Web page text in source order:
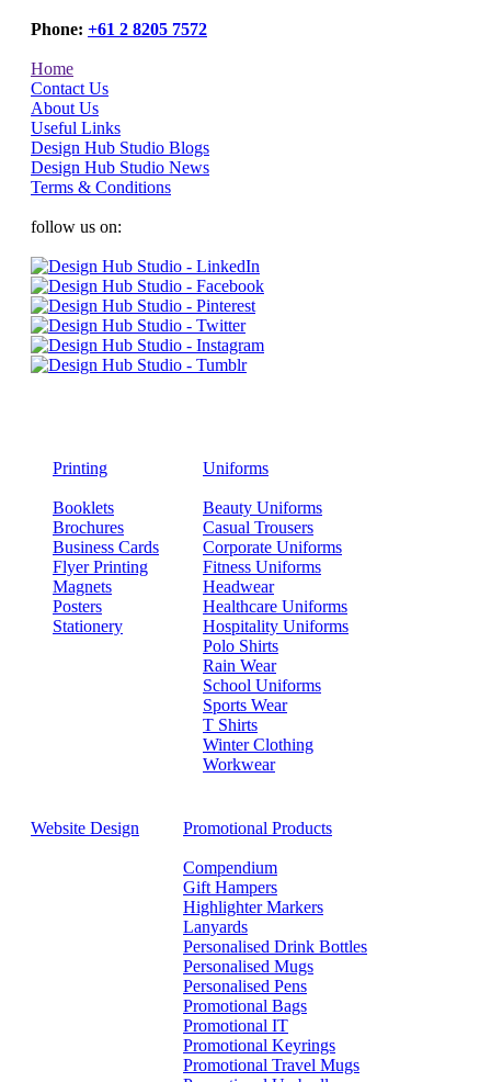
Phone: +61 2 8205 7572
Home
Contact Us
About Us
Useful Links
Design Hub Studio Blogs
Design Hub Studio News
Terms & Conditions
follow us on:
Printing
Booklets
Brochures
Business Cards
Flyer Printing
Magnets
Posters
Stationery
Uniforms
Beauty Uniforms
Casual Trousers
Corporate Uniforms
Fitness Uniforms
Headwear
Healthcare Uniforms
Hospitality Uniforms
Polo Shirts
Rain Wear
School Uniforms
Sports Wear
T Shirts
Winter Clothing
Workwear
Website Design Promotional Products
Compendium
Gift Hampers
Highlighter Markers
Lanyards
Personalised Drink Bottles
Personalised Mugs
Personalised Pens
Promotional Bags
Promotional IT
Promotional Keyrings
Promotional Travel Mugs